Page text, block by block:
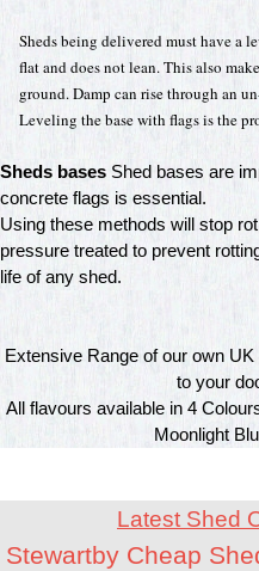
Sheds being delivered must have a
flat and does not lean. This also
ground. Damp can rise through an
Leveling the base with flags is the
Sheds bases Shed bases are
concrete flags is essential.
Using these methods will stop
pressure treated to prevent
life of any shed.
Extensive Range of our own
to your
All flavours available in 4
Moonlight
Latest Shed
Stewartby Cheap